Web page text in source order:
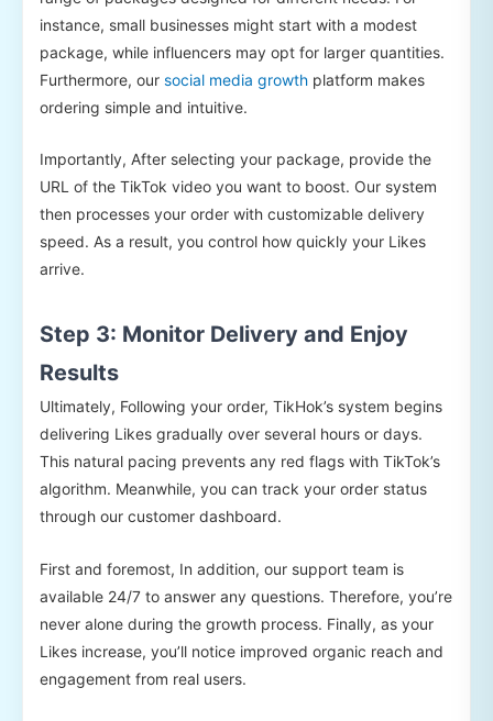
instance, small businesses might start with a modest
package, while influencers may opt for larger quantities.
Furthermore, our social media growth platform makes
ordering simple and intuitive.
Importantly, After selecting your package, provide the
URL of the TikTok video you want to boost. Our system
then processes your order with customizable delivery
speed. As a result, you control how quickly your Likes
arrive.
Step 3: Monitor Delivery and Enjoy
Results
Ultimately, Following your order, TikHok’s system begins
delivering Likes gradually over several hours or days.
This natural pacing prevents any red flags with TikTok’s
algorithm. Meanwhile, you can track your order status
through our customer dashboard.
First and foremost, In addition, our support team is
available 24/7 to answer any questions. Therefore, you’re
never alone during the growth process. Finally, as your
Likes increase, you’ll notice improved organic reach and
engagement from real users.